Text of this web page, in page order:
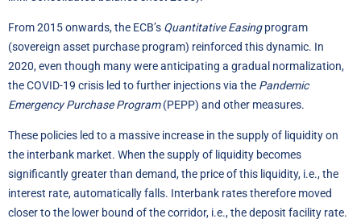
From 2015 onwards, the ECB’s Quantitative Easingprogram
(sovereign asset purchase program) reinforced this dynamic. In
2020, even though many were anticipating a gradual normalization,
the COVID-19 crisis led to further injections via the Pandemic
Emergency Purchase Program(PEPP) and other measures.
These policies led to a massive increase in the supply of liquidity on
the interbank market. When the supply of liquidity becomes
significantly greater than demand, the price of this liquidity, i.e., the
interest rate, automatically falls. Interbank rates therefore moved
closer to the lower bound of the corridor, i.e., the deposit facility rate.